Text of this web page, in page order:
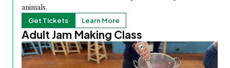
animals.
Get Tickets
Learn More
Adult Jam Making Class